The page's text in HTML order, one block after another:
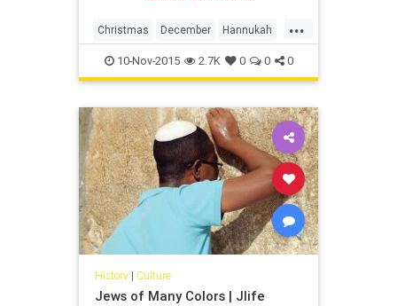
worse—into a highly-
commercialized, sugary-sweet
present-fest. Kids run around
...
Christmas December Hannukah
OCJlife
10-Nov-2015 2.7K 0 0 0
History| Culture
Jews of Many Colors | Jlife